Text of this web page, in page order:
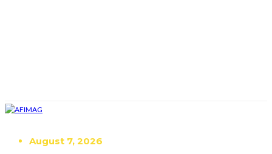
August 7, 2026